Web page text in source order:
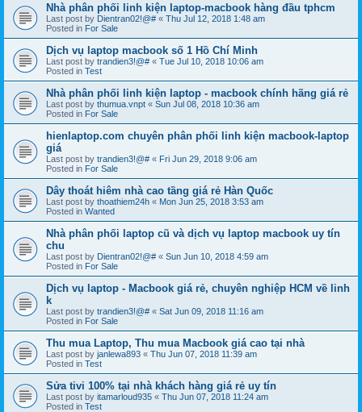
Nhà phân phối linh kiện laptop-macbook hàng đầu tphcm
Last post by Dientran02!@# « Thu Jul 12, 2018 1:48 am
Posted in For Sale
Dịch vụ laptop macbook số 1 Hồ Chí Minh
Last post by trandien3!@# « Tue Jul 10, 2018 10:06 am
Posted in Test
Nhà phân phối linh kiện laptop - macbook chính hãng giá rẻ
Last post by thumua.vnpt « Sun Jul 08, 2018 10:36 am
Posted in For Sale
hienlaptop.com chuyên phân phối linh kiện macbook-laptop
giá
Last post by trandien3!@# « Fri Jun 29, 2018 9:06 am
Posted in For Sale
Dây thoát hiêm nhà cao tầng giá rẻ Hàn Quốc
Last post by thoathiem24h « Mon Jun 25, 2018 3:53 am
Posted in Wanted
Nhà phân phối laptop cũ và dịch vụ laptop macbook uy tín
chu
Last post by Dientran02!@# « Sun Jun 10, 2018 4:59 am
Posted in For Sale
Dịch vụ laptop - Macbook giá rẻ, chuyên nghiệp HCM về linh
k
Last post by trandien3!@# « Sat Jun 09, 2018 11:16 am
Posted in For Sale
Thu mua Laptop, Thu mua Macbook giá cao tại nhà
Last post by janlewa893 « Thu Jun 07, 2018 11:39 am
Posted in Test
Sửa tivi 100% tại nhà khách hàng giá rẻ uy tín
Last post by itamarloud935 « Thu Jun 07, 2018 11:24 am
Posted in Test